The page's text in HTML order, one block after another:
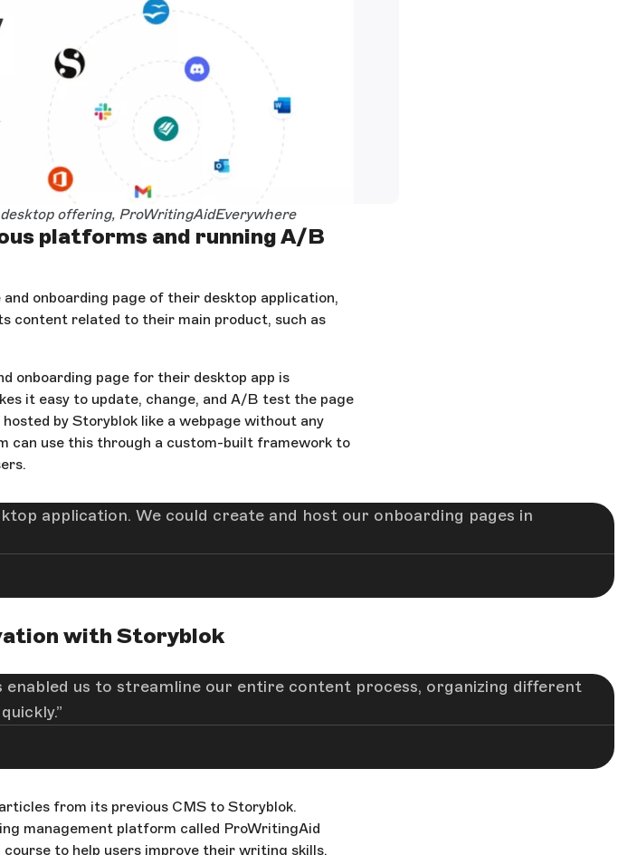
offering, ProWritingAidEverywhere
platforms and running A/B
onboarding page of their desktop application,
content related to their main product, such as
onboarding page for their desktop app is
it easy to update, change, and A/B test the page
by Storyblok like a webpage without any
can use this through a custom-built framework to
application. We could create and host our onboarding pages in
with Storyblok
us to streamline our entire content process, organizing different
from its previous CMS to Storyblok.
management platform called ProWritingAid
to help users improve their writing skills.